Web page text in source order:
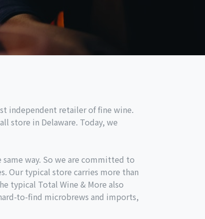
independent retailer of fine wine.
store in Delaware. Today, we
way. So we are committed to
Our typical store carries more than
typical Total Wine & More also
to-find microbrews and imports,